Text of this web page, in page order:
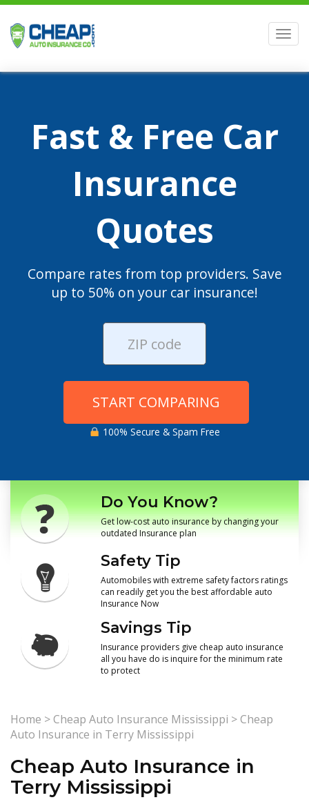
Fast & Free Car
Insurance
Quotes
Compare rates from top providers. Save
up to 50% on your car insurance!
START COMPARING
100% Secure & Spam Free
Do You Know?
Get low-cost auto insurance by changing your
outdated Insurance plan
Safety Tip
Automobiles with extreme safety factors ratings
can readily get you the best affordable auto
Insurance Now
Savings Tip
Insurance providers give cheap auto insurance
all you have do is inquire for the minimum rate
to protect
Home >Cheap Auto Insurance Mississippi >Cheap
Auto Insurance in Terry Mississippi
Cheap Auto Insurance in
Terry Mississippi